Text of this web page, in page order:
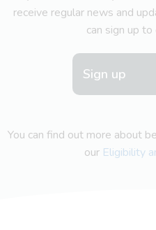
receive regular news and
can sign up
Sign up
You can find out more about
our Eligibility